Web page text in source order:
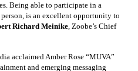
Being able to participate in a
is an excellent opportunity to
Richard Meinike, Zoobe’s Chief
acclaimed Amber Rose “MUVA”
and emerging messaging